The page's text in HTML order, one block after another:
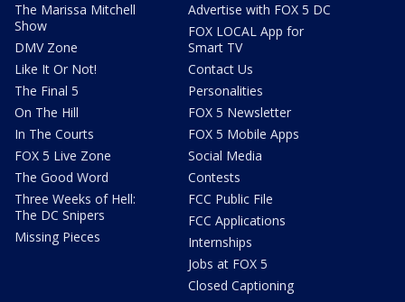
The Marissa Mitchell
Show
DMV Zone
Like It Or Not!
The Final 5
On The Hill
In The Courts
FOX 5 Live Zone
The Good Word
Three Weeks of Hell:
The DC Snipers
Missing Pieces
Advertise with FOX 5 DC
FOX LOCAL App for
Smart TV
Contact Us
Personalities
FOX 5 Newsletter
FOX 5 Mobile Apps
Social Media
Contests
FCC Public File
FCC Applications
Internships
Jobs at FOX 5
Closed Captioning